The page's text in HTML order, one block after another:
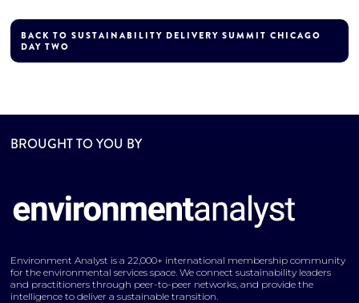
BACK TO SUSTAINABILITY DELIVERY SUMMIT CHICAGO
DAY TWO
BROUGHT TO YOU BY
Environment Analyst is a 22,000+ international membership community
for the environmental services space. We connect sustainability leaders
and practitioners through peer-to-peer networks, and provide the
intelligence to deliver a sustainable transition.